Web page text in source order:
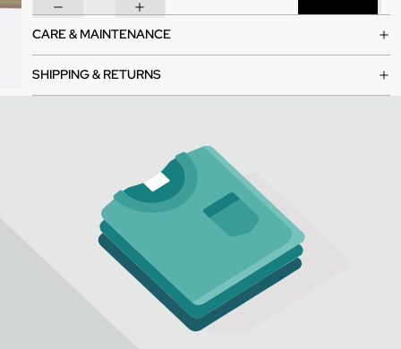
CARE & MAINTENANCE
SHIPPING & RETURNS